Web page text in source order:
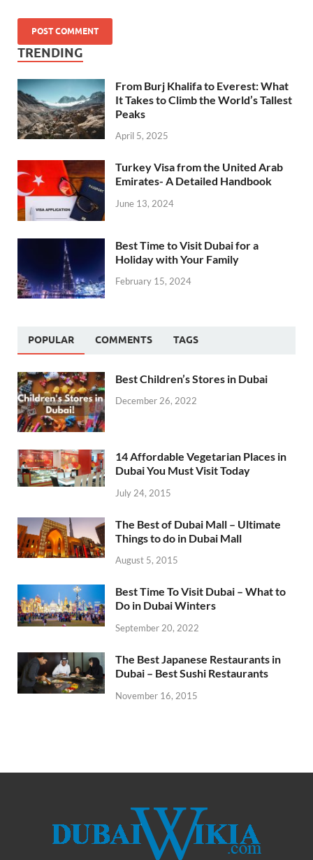
TRENDING
From Burj Khalifa to Everest: What
It Takes to Climb the World’s Tallest
Peaks
April 5, 2025
Turkey Visa from the United Arab
Emirates- A Detailed Handbook
June 13, 2024
Best Time to Visit Dubai for a
Holiday with Your Family
February 15, 2024
POPULAR COMMENTS TAGS
Best Children’s Stores in Dubai
December 26, 2022
14 Affordable Vegetarian Places in
Dubai You Must Visit Today
July 24, 2015
The Best of Dubai Mall – Ultimate
Things to do in Dubai Mall
August 5, 2015
Best Time To Visit Dubai – What to
Do in Dubai Winters
September 20, 2022
The Best Japanese Restaurants in
Dubai – Best Sushi Restaurants
November 16, 2015